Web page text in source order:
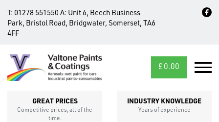
T: 01278 551550 A: Unit 6, Beech Business
Park, Bristol Road, Bridgwater, Somerset, TA6
4FF
£ 0.00
GREAT PRICES
Competitive prices, all of the
time.
INDUSTRY KNOWLEDGE
Years of experience
CROSS
SECTIONS